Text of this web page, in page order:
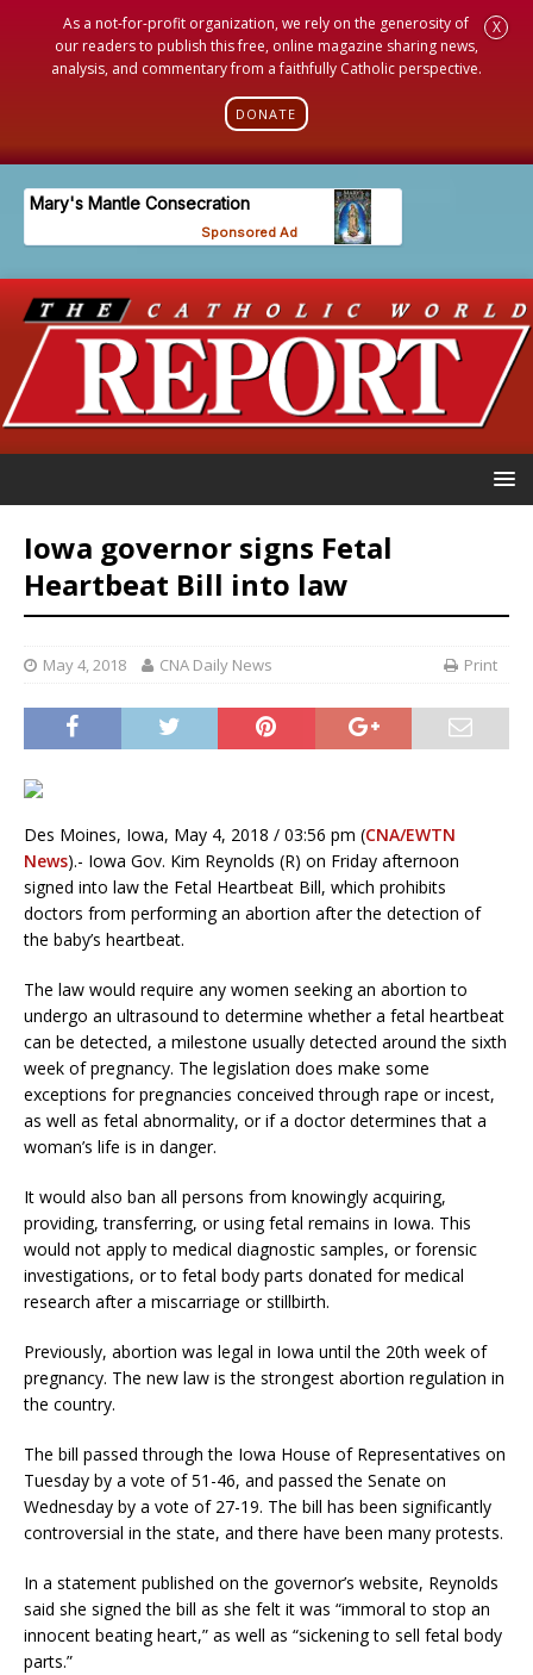
As a not-for-profit organization, we rely on the generosity of
our readers to publish this free, online magazine sharing news,
analysis, and commentary from a faithfully Catholic perspective.
DONATE
X
Iowa governor signs Fetal
Heartbeat Bill into law
May 4, 2018 CNA Daily News Print
Des Moines, Iowa, May 4, 2018 / 03:56 pm (CNA/EWTN
News).- Iowa Gov. Kim Reynolds (R) on Friday afternoon
signed into law the Fetal Heartbeat Bill, which prohibits
doctors from performing an abortion after the detection of
the baby’s heartbeat.
The law would require any women seeking an abortion to
undergo an ultrasound to determine whether a fetal heartbeat
can be detected, a milestone usually detected around the sixth
week of pregnancy. The legislation does make some
exceptions for pregnancies conceived through rape or incest,
as well as fetal abnormality, or if a doctor determines that a
woman’s life is in danger.
It would also ban all persons from knowingly acquiring,
providing, transferring, or using fetal remains in Iowa. This
would not apply to medical diagnostic samples, or forensic
investigations, or to fetal body parts donated for medical
research after a miscarriage or stillbirth.
Previously, abortion was legal in Iowa until the 20th week of
pregnancy. The new law is the strongest abortion regulation in
the country.
The bill passed through the Iowa House of Representatives on
Tuesday by a vote of 51-46, and passed the Senate on
Wednesday by a vote of 27-19. The bill has been significantly
controversial in the state, and there have been many protests.
In a statement published on the governor’s website, Reynolds
said she signed the bill as she felt it was “immoral to stop an
innocent beating heart,” as well as “sickening to sell fetal body
parts.”